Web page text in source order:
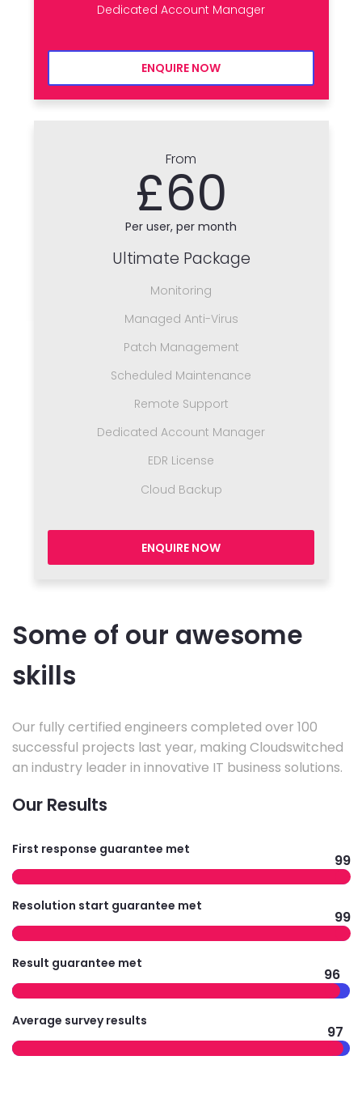
Dedicated Account Manager
ENQUIRE NOW
From
£60
Per user, per month
Ultimate Package
Monitoring
Managed Anti-Virus
Patch Management
Scheduled Maintenance
Remote Support
Dedicated Account Manager
EDR License
Cloud Backup
ENQUIRE NOW
Some of our awesome
skills
Our fully certified engineers completed over 100
successful projects last year, making Cloudswitched
an industry leader in innovative IT business solutions.
Our Results
First response guarantee met
99
Resolution start guarantee met
99
Result guarantee met
96
Average survey results
97